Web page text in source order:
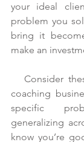
your ideal
problem you
bring it
make an
   Consider these 3 reasons why your
coaching
specific
generalizing
know you’re